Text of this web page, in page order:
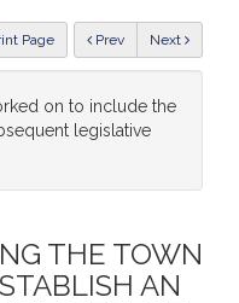
Page Previous Next
on to include the
legislative
THE TOWN
AN